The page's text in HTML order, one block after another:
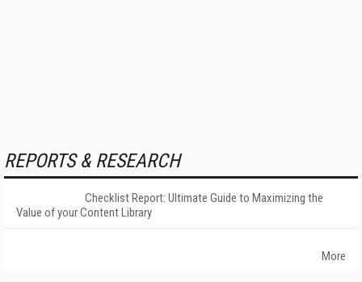
REPORTS & RESEARCH
Checklist Report: Ultimate Guide to Maximizing the
Value of your Content Library
More